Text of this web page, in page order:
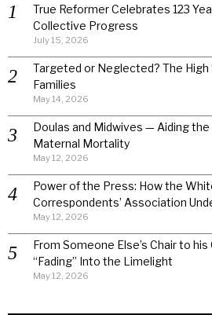
True Reformer Celebrates 123
Collective Progress
July 15, 2026
Targeted or Neglected? The High
Families
May 14, 2026
Doulas and Midwives — Aiding
Maternal Mortality
May 12, 2026
Power of the Press: How the
Correspondents’ Association
May 12, 2026
From Someone Else’s Chair to his
“Fading” Into the Limelight
May 12, 2026